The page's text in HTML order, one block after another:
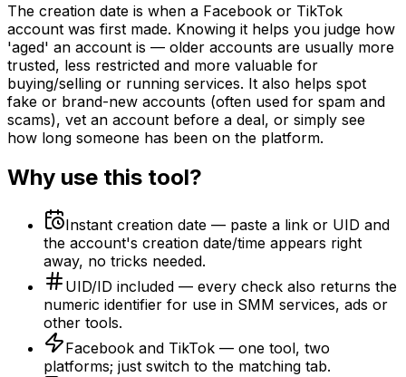
The creation date is when a Facebook or TikTok
account was first made. Knowing it helps you judge how
'aged' an account is — older accounts are usually more
trusted, less restricted and more valuable for
buying/selling or running services. It also helps spot
fake or brand-new accounts (often used for spam and
scams), vet an account before a deal, or simply see
how long someone has been on the platform.
Why use this tool?
Instant creation date — paste a link or UID and
the account's creation date/time appears right
away, no tricks needed.
UID/ID included — every check also returns the
numeric identifier for use in SMM services, ads or
other tools.
Facebook and TikTok — one tool, two
platforms; just switch to the matching tab.